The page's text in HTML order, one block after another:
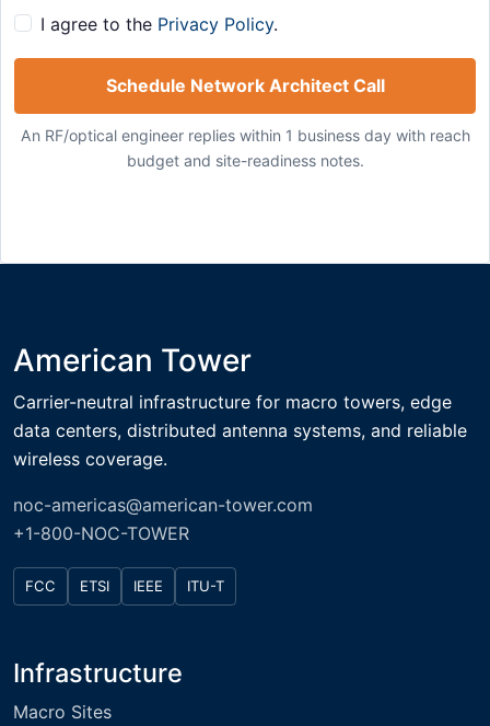
I agree to the Privacy Policy.
Schedule Network Architect Call
An RF/optical engineer replies within 1 business day with reach
budget and site-readiness notes.
American Tower
Carrier-neutral infrastructure for macro towers, edge
data centers, distributed antenna systems, and reliable
wireless coverage.
noc-americas@american-tower.com
+1-800-NOC-TOWER
FCC ETSI IEEE ITU-T
Infrastructure
Macro Sites